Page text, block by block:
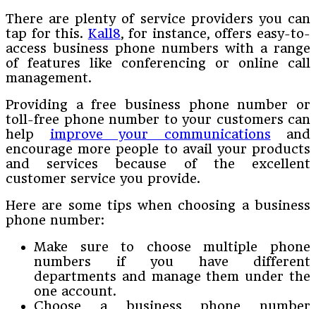
There are plenty of service providers you can
tap for this. Kall8, for instance, offers easy-to-
access business phone numbers with a range
of features like conferencing or online call
management.
Providing a free business phone number or
toll-free phone number to your customers can
help improve your communications and
encourage more people to avail your products
and services because of the excellent
customer service you provide.
Here are some tips when choosing a business
phone number:
Make sure to choose multiple phone
numbers if you have different
departments and manage them under the
one account.
Choose a business phone number